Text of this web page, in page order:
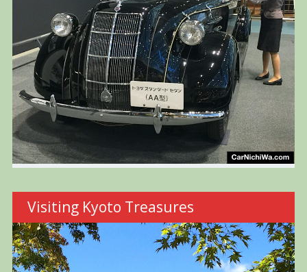
Visiting Kyoto Treasures